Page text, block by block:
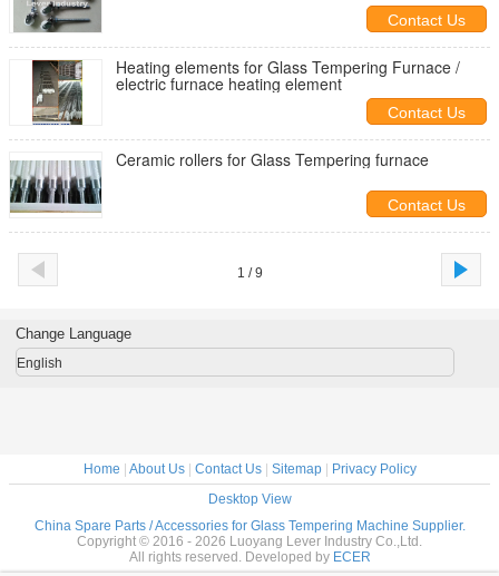
Contact Us
Heating elements for Glass Tempering Furnace /
electric furnace heating element
Contact Us
Ceramic rollers for Glass Tempering furnace
Contact Us
1 / 9
Change Language
English
Home About Us| Contact Us| Sitemap|
Privacy Policy
Desktop View
China Spare Parts / Accessories for Glass Tempering Machine Supplier.
Copyright © 2016 - 2026 Luoyang Lever Industry Co.,Ltd.
All rights reserved. Developed by ECER